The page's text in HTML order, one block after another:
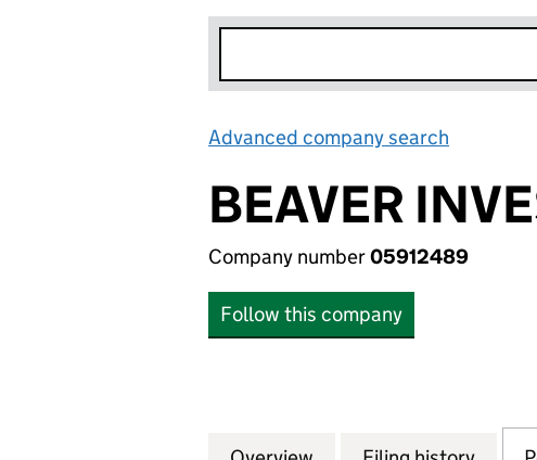
Advanced company search
BEAVER
Company number05912489
Follow this company